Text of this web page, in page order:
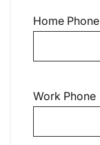
Home Phone
Work Phone